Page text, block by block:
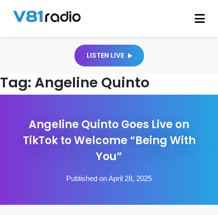
LISTEN LIVE
Tag: Angeline Quinto
Angeline Quinto Goes Live on
TikTok to Welcome “Being With
You”
Published on April 28, 2025